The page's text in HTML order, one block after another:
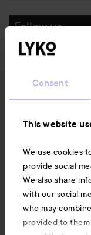
Consent
This website
We use cookies
provide social
We also share
with our social
who may
provided to
Follow us
Also of interest